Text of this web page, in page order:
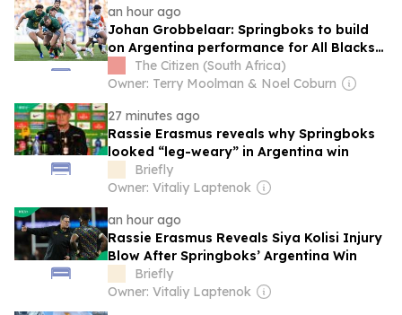
an hour ago
Johan Grobbelaar: Springboks to build
on Argentina performance for All Blacks
TestsThe Citizen (South Africa)
Owner: Terry Moolman & Noel Coburn
27 minutes ago
Rassie Erasmus reveals why Springboks
looked “leg-weary” in Argentina win
Briefly
Owner: Vitaliy Laptenok
an hour ago
Rassie Erasmus Reveals Siya Kolisi Injury
Blow After Springboks’ Argentina Win
Briefly
Owner: Vitaliy Laptenok